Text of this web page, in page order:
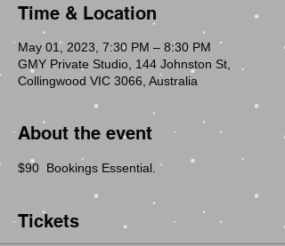
Time & Location
May 01, 2023, 7:30 PM – 8:30 PM
GMY Private Studio, 144 Johnston St,
Collingwood VIC 3066, Australia
About the event
$90  Bookings Essential.
Tickets